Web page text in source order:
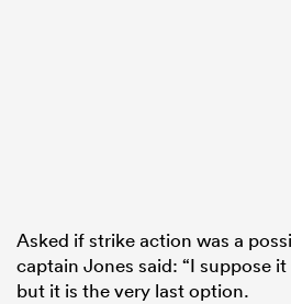
Asked if strike action was a
captain Jones said: “I suppose
but it is the very last option.